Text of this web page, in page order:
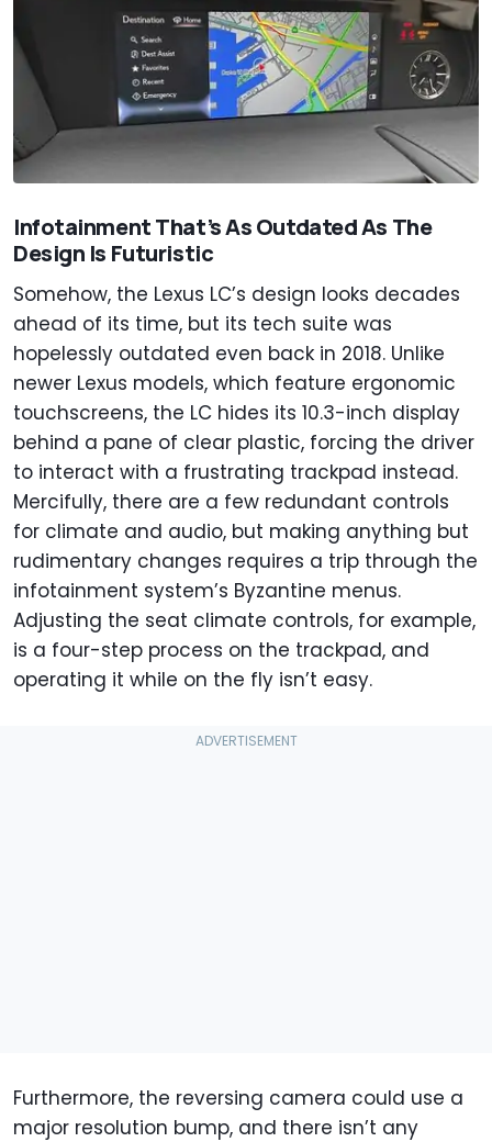
Infotainment That’s As Outdated As The
Design Is Futuristic
Somehow, the Lexus LC’s design looks decades
ahead of its time, but its tech suite was
hopelessly outdated even back in 2018. Unlike
newer Lexus models, which feature ergonomic
touchscreens, the LC hides its 10.3-inch display
behind a pane of clear plastic, forcing the driver
to interact with a frustrating trackpad instead.
Mercifully, there are a few redundant controls
for climate and audio, but making anything but
rudimentary changes requires a trip through the
infotainment system’s Byzantine menus.
Adjusting the seat climate controls, for example,
is a four-step process on the trackpad, and
operating it while on the fly isn’t easy.
Furthermore, the reversing camera could use a
major resolution bump, and there isn’t any